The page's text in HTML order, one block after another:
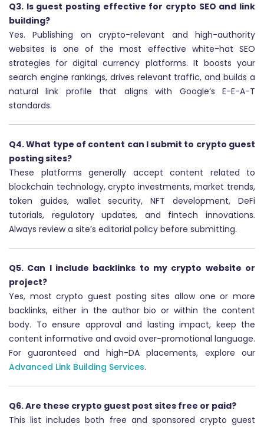
Q3. Is guest posting effective for crypto SEO and link
building?
Yes. Publishing on crypto-relevant and high-authority
websites is one of the most effective white-hat SEO
strategies for digital currency platforms. It boosts your
search engine rankings, drives relevant traffic, and builds a
natural link profile that aligns with Google’s E-E-A-T
standards.
Q4. What type of content can I submit to crypto guest
posting sites?
These platforms generally accept content related to
blockchain technology, crypto investments, market trends,
token guides, wallet security, NFT development, DeFi
tutorials, regulatory updates, and fintech innovations.
Always review a site’s editorial policy before submitting.
Q5. Can I include backlinks to my crypto website or
project?
Yes, most crypto guest posting sites allow one or more
backlinks, either in the author bio or within the content
body. To ensure approval and lasting impact, keep the
content informative and avoid over-promotional language.
For guaranteed and high-DA placements, explore our
Advanced Link Building Services.
Q6. Are these crypto guest post sites free or paid?
This list includes both free and sponsored crypto guest